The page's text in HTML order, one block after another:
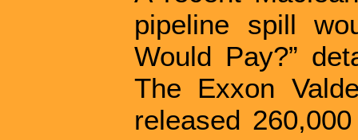
pipeline spill
Would Pay?”
The Exxon
released